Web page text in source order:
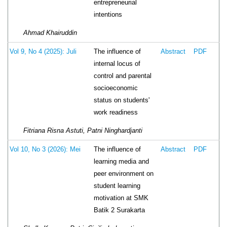
entrepreneurial
intentions
Ahmad Khairuddin
Vol 9, No 4 (2025): Juli
The influence of
internal locus of
control and parental
socioeconomic
status on students'
work readiness
Abstract PDF
Fitriana Risna Astuti, Patni Ninghardjanti
Vol 10, No 3 (2026): Mei
The influence of
learning media and
peer environment on
student learning
motivation at SMK
Batik 2 Surakarta
Abstract PDF